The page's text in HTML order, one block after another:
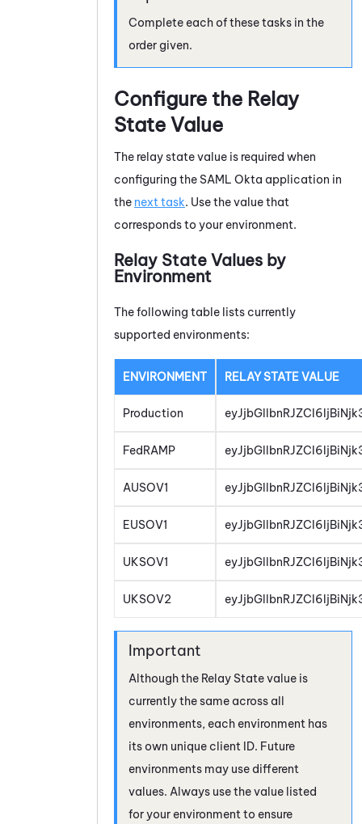
Complete each of these tasks in the
order given.
Configure the Relay
State Value
The relay state value is required when
configuring the SAML Okta application in
the next task. Use the value that
corresponds to your environment.
Relay State Values by
Environment
The following table lists currently
supported environments:
ENVIRONMENT RELAY STATE VALUE
Production
FedRAMP
AUSOV1
EUSOV1
UKSOV1
UKSOV2
Although the Relay State value is
currently the same across all
environments, each environment has
its own unique client ID. Future
environments may use different
values. Always use the value listed
for your environment to ensure